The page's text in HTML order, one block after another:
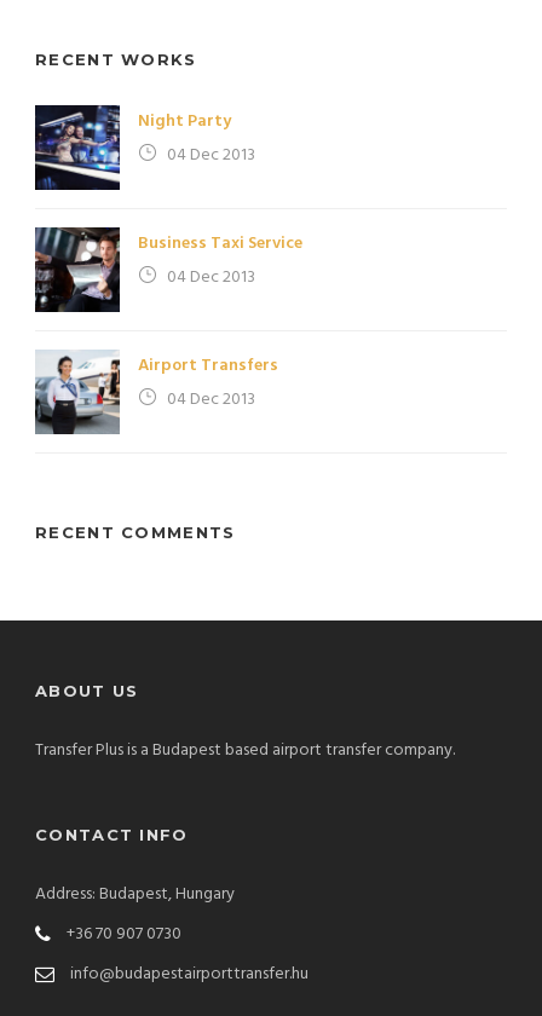
RECENT WORKS
Night Party
04 Dec 2013
Business Taxi Service
04 Dec 2013
Airport Transfers
04 Dec 2013
RECENT COMMENTS
ABOUT US
Transfer Plus is a Budapest based airport transfer company.
CONTACT INFO
Address: Budapest, Hungary
+36 70 907 0730
info@budapestairporttransfer.hu